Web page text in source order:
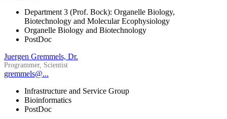
Department 3 (Prof. Bock): Organelle Biology,
Biotechnology and Molecular Ecophysiology
Organelle Biology and Biotechnology
PostDoc
Juergen Gremmels, Dr.
Programmer, Scientist
gremmels@...
Infrastructure and Service Group
Bioinformatics
PostDoc